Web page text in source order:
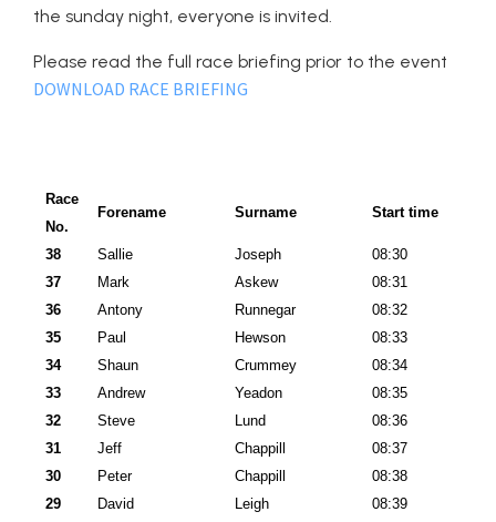
the sunday night, everyone is invited.
Please read the full race briefing prior to the event
DOWNLOAD RACE BRIEFING
Race
No.
Forename Surname Start time
38 Sallie Joseph
08:30
37
Mark Askew
08:31
36
Antony Runnegar
08:32
35
Paul Hewson
08:33
34
Shaun Crummey
08:34
33
Andrew Yeadon
08:35
32
Steve Lund
08:36
31
Jeff Chappill
08:37
30
Peter Chappill
08:38
29
David Leigh
08:39